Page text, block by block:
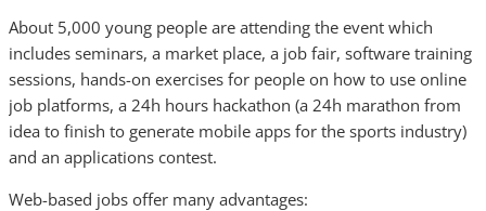
About 5,000 young people are attending the event which
includes seminars, a market place, a job fair, software training
sessions, hands-on exercises for people on how to use online
job platforms, a 24h hours hackathon (a 24h marathon from
idea to finish to generate mobile apps for the sports industry)
and an applications contest.
Web-based jobs offer many advantages: